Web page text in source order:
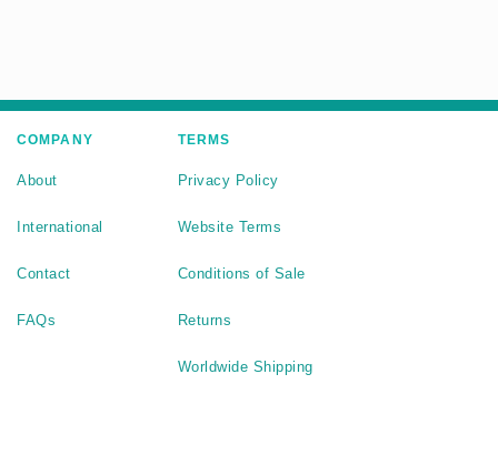
COMPANY
About
International
Contact
FAQs
TERMS
Privacy Policy
Website Terms
Conditions of Sale
Returns
Worldwide Shipping